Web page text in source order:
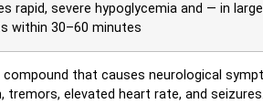
rapid, severe hypoglycemia and — in
within 30–60 minutes
that causes neurological
elevated heart rate, and